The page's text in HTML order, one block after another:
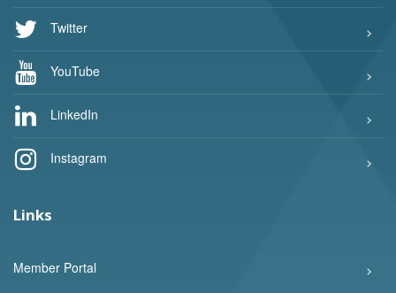
Twitter
YouTube
LinkedIn
Instagram
Links
Member Portal